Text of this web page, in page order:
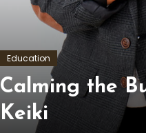
Education
Calming the
Keiki